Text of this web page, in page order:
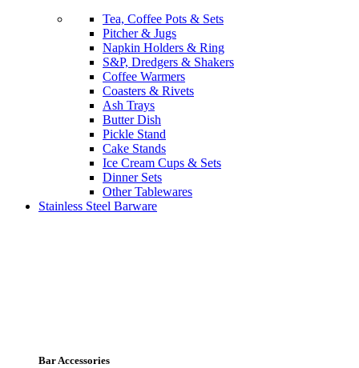
Tea, Coffee Pots & Sets
Pitcher & Jugs
Napkin Holders & Ring
S&P, Dredgers & Shakers
Coffee Warmers
Coasters & Rivets
Ash Trays
Butter Dish
Pickle Stand
Cake Stands
Ice Cream Cups & Sets
Dinner Sets
Other Tablewares
Stainless Steel Barware
Bar Accessories